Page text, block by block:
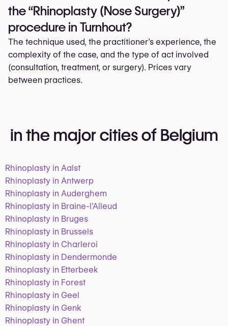
the “Rhinoplasty (Nose Surgery)”
procedure in Turnhout?
The technique used, the practitioner’s experience, the
complexity of the case, and the type of act involved
(consultation, treatment, or surgery). Prices vary
between practices.
in the major cities of Belgium
Rhinoplasty in Aalst
Rhinoplasty in Antwerp
Rhinoplasty in Auderghem
Rhinoplasty in Braine-l'Alleud
Rhinoplasty in Bruges
Rhinoplasty in Brussels
Rhinoplasty in Charleroi
Rhinoplasty in Dendermonde
Rhinoplasty in Etterbeek
Rhinoplasty in Forest
Rhinoplasty in Geel
Rhinoplasty in Genk
Rhinoplasty in Ghent